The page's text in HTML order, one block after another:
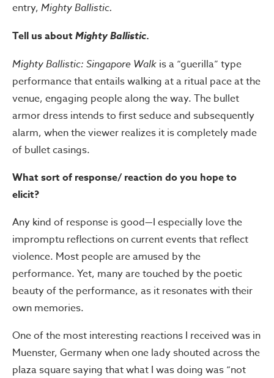
entry, Mighty Ballistic.
Tell us about Mighty Ballistic.
Mighty Ballistic: Singapore Walk is a “guerilla” type
performance that entails walking at a ritual pace at the
venue, engaging people along the way. The bullet
armor dress intends to first seduce and subsequently
alarm, when the viewer realizes it is completely made
of bullet casings.
What sort of response/ reaction do you hope to
elicit?
Any kind of response is good—I especially love the
impromptu reflections on current events that reflect
violence. Most people are amused by the
performance. Yet, many are touched by the poetic
beauty of the performance, as it resonates with their
own memories.
One of the most interesting reactions I received was in
Muenster, Germany when one lady shouted across the
plaza square saying that what I was doing was “not